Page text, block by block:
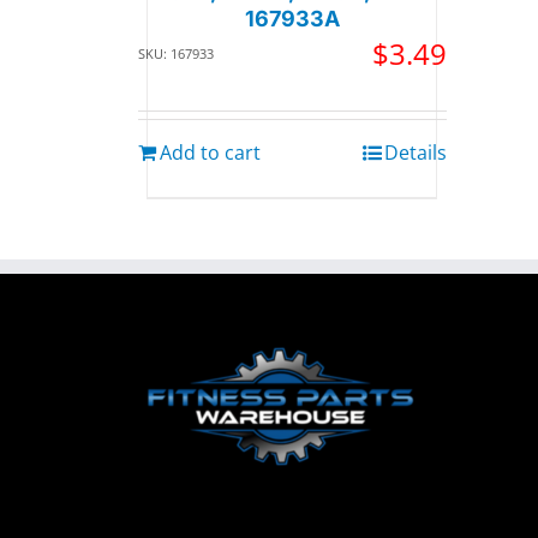
167933A
SKU: 167933 $3.49
Add to cart Details